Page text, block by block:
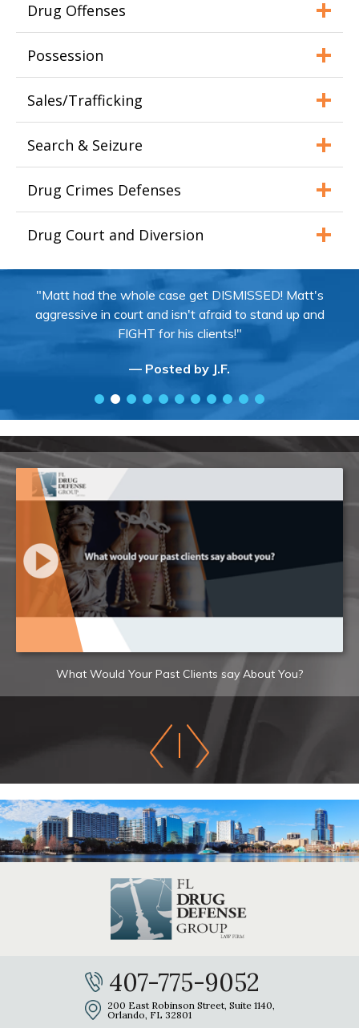
Drug Offenses
Possession
Sales/Trafficking
Search & Seizure
Drug Crimes Defenses
Drug Court and Diversion
"Matt had the whole case get DISMISSED! Matt's
aggressive in court and isn't afraid to stand up and
FIGHT for his clients!"
— Posted by J.F.
What Would Your Past Clients say About You?
407-775-9052
200 East Robinson Street, Suite 1140,
Orlando, FL 32801